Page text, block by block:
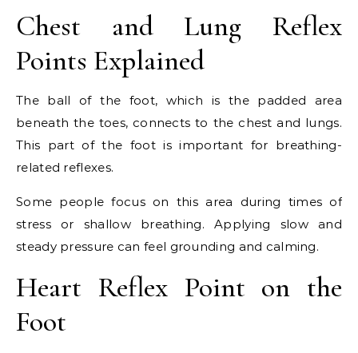
Chest and Lung Reflex
Points Explained
The ball of the foot, which is the padded area
beneath the toes, connects to the chest and lungs.
This part of the foot is important for breathing-
related reflexes.
Some people focus on this area during times of
stress or shallow breathing. Applying slow and
steady pressure can feel grounding and calming.
Heart Reflex Point on the
Foot